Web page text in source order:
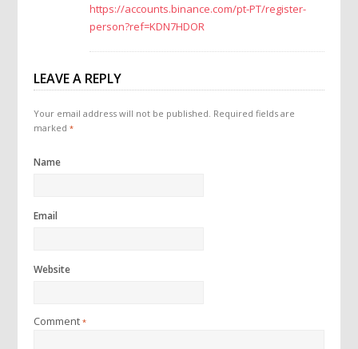
https://accounts.binance.com/pt-PT/register-
person?ref=KDN7HDOR
LEAVE A REPLY
Your email address will not be published. Required fields are
marked*
Name
Email
Website
Comment*